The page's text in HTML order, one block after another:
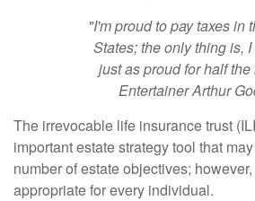
"I'm proud to pay taxes in
States; the only thing is,
just as proud for half the
Entertainer Arthur
The irrevocable life insurance trust
important estate strategy tool that
number of estate objectives;
appropriate for every individual.